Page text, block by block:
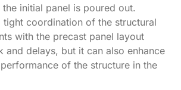
initial panel is poured out.
tight coordination of the structural
with the precast panel layout
and delays, but it can also enhance
of the structure in the